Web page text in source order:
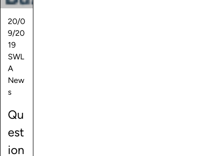
20/0
9/20
19
SWL
A
New
s
Qu
est
ion